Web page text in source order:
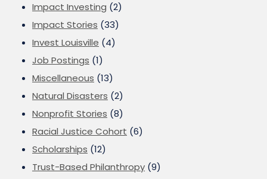
Impact Investing (2)
Impact Stories (33)
Invest Louisville (4)
Job Postings (1)
Miscellaneous (13)
Natural Disasters (2)
Nonprofit Stories (8)
Racial Justice Cohort (6)
Scholarships (12)
Trust-Based Philanthropy (9)